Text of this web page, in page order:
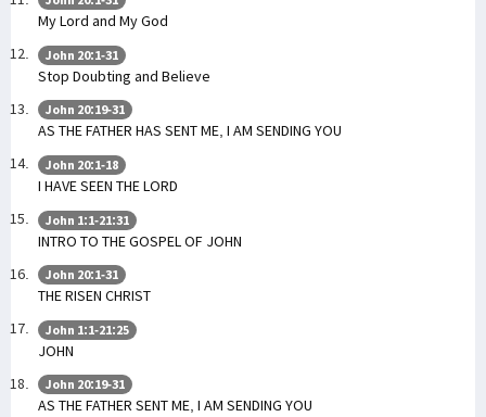
My Lord and My God
John 20:1-31
Stop Doubting and Believe
John 20:19-31
AS THE FATHER HAS SENT ME, I AM SENDING YOU
John 20:1-18
I HAVE SEEN THE LORD
John 1:1-21:31
INTRO TO THE GOSPEL OF JOHN
John 20:1-31
THE RISEN CHRIST
John 1:1-21:25
JOHN
John 20:19-31
AS THE FATHER SENT ME, I AM SENDING YOU